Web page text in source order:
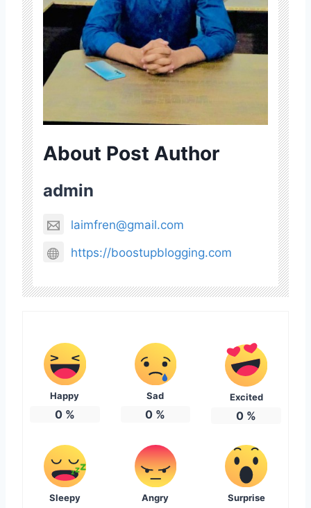
About Post Author
admin
laimfren@gmail.com
https://boostupblogging.com
Happy
0%
Sad
0 %
Excited
0 %
Sleepy Angry Surprise